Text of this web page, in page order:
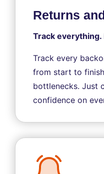
Returns
Track
Track every
from start to
bottlenecks. Just
confidence on